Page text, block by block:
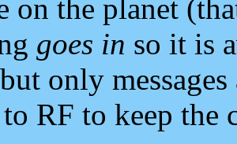
on the planet
goes in so it is
only
RF to keep the